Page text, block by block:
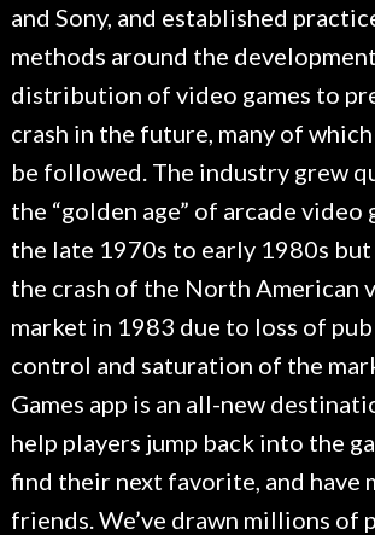
and Sony, and established
methods around the
distribution of video games to
crash in the future, many of
be followed. The industry grew
the “golden age” of arcade video
the late 1970s to early 1980s
the crash of the North American
market in 1983 due to loss of
control and saturation of the
Games app is an all-new
help players jump back into the
find their next favorite, and have
friends. We’ve drawn millions of